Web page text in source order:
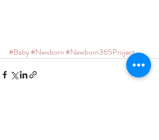
#Baby#Newborn#Newborn365Project